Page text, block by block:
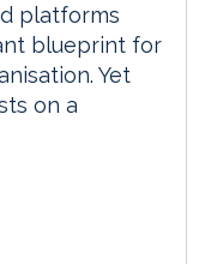
platforms
blueprint for
Yet
on a